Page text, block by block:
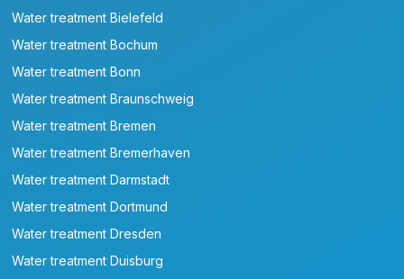
Water treatment Bielefeld
Water treatment Bochum
Water treatment Bonn
Water treatment Braunschweig
Water treatment Bremen
Water treatment Bremerhaven
Water treatment Darmstadt
Water treatment Dortmund
Water treatment Dresden
Water treatment Duisburg